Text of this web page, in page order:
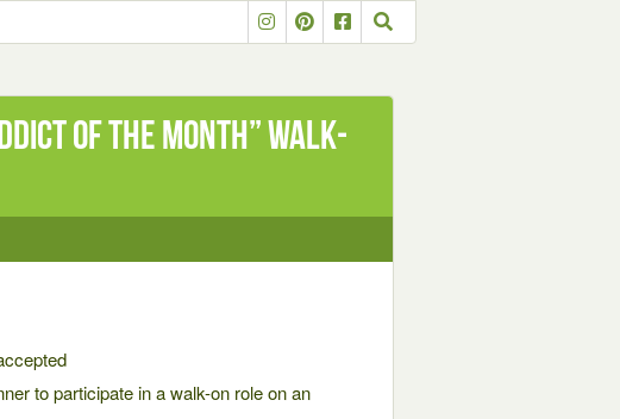
of the Month” Walk-
to participate in a walk-on role on an